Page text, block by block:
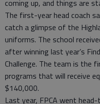
coming up, and things are
The first-year head coach
catch a glimpse of the
uniforms. The school
after winning last year’s
Challenge. The team is the
programs that will receive
$140,000.
Last year, FPCA went